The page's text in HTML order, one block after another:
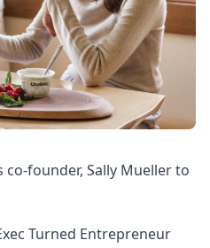
co-founder, Sally Mueller to
Turned Entrepreneur